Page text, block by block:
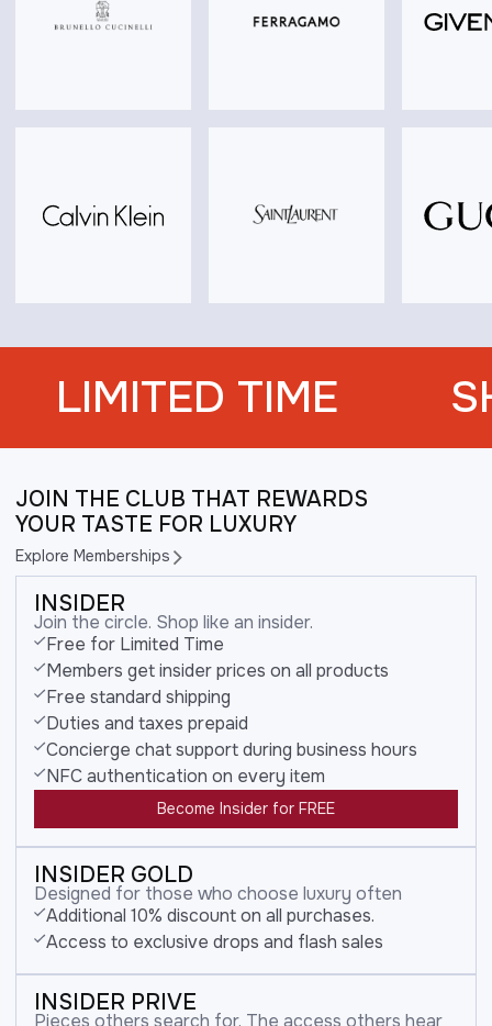
LIMITED TIME
JOIN THE CLUB THAT REWARDS
YOUR TASTE FOR LUXURY
Explore Memberships
INSIDER
Join the circle. Shop like an insider.
Free for Limited Time
Members get insider prices on all products
Free standard shipping
Duties and taxes prepaid
Concierge chat support during business hours
NFC authentication on every item
Become Insider for FREE
INSIDER GOLD
Designed for those who choose luxury often
Additional 10% discount on all purchases.
Access to exclusive drops and flash sales
INSIDER PRIVE
Pieces others search for. The access others hear